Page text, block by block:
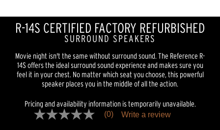
R-14S CERTIFIED FACTORY REFURBISHED
SURROUND SPEAKERS
Movie night isn't the same without surround sound. The Reference R-
14S offers the ideal surround sound experience and makes sure you
feel it in your chest. No matter which seat you choose, this powerful
speaker places you in the middle of all the action.
Pricing and availability information is temporarily unavailable.
No
(0) Write a review